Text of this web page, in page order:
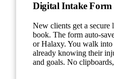
Digital Intake Form
New clients get a secure
book. The form auto-
or Halaxy. You walk into
already knowing their
and goals. No